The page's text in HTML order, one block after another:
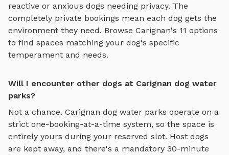
reactive or anxious dogs needing privacy. The
completely private bookings mean each dog gets the
environment they need. Browse Carignan's 11 options
to find spaces matching your dog's specific
temperament and needs.
Will I encounter other dogs at Carignan dog water
parks?
Not a chance. Carignan dog water parks operate on a
strict one-booking-at-a-time system, so the space is
entirely yours during your reserved slot. Host dogs
are kept away, and there's a mandatory 30-minute